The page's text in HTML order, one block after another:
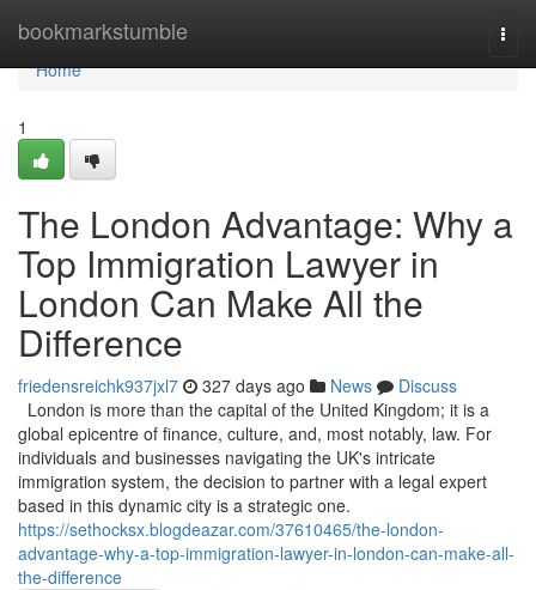
bookmarkstumble
Home
Home
1
The London Advantage: Why a
Top Immigration Lawyer in
London Can Make All the
Difference
friedensreichk937jxl7 327 days ago News
Discuss
London is more than the capital of the United Kingdom; it is a
global epicentre of finance, culture, and, most notably, law. For
individuals and businesses navigating the UK's intricate
immigration system, the decision to partner with a legal expert
based in this dynamic city is a strategic one.
https://sethocksx.blogdeazar.com/37610465/the-london-
advantage-why-a-top-immigration-lawyer-in-london-can-make-all-
the-difference